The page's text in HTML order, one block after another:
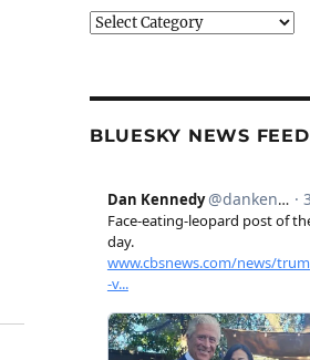
Categories
BLUESKY NEWS FEED